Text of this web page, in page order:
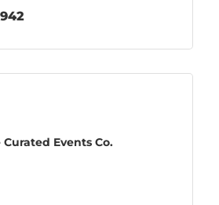
Curated Events Co.